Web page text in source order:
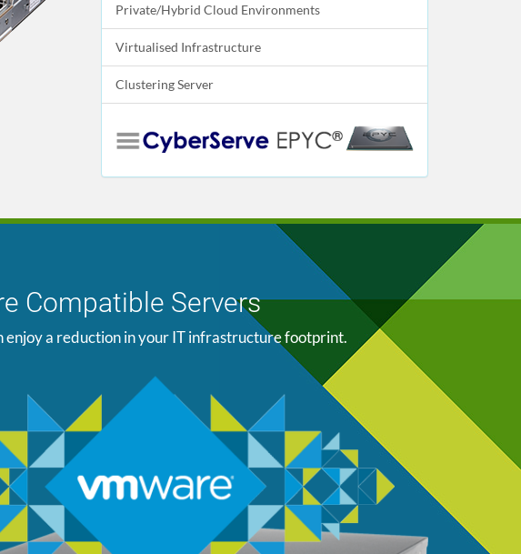
Private/Hybrid Cloud Environments
Virtualised Infrastructure
Clustering Server
Compatible Servers
a reduction in your IT infrastructure footprint.